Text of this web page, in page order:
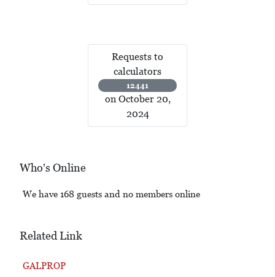
Requests to
calculators
12441
on October 20,
2024
Who's Online
We have 168 guests and no members online
Related Link
GALPROP